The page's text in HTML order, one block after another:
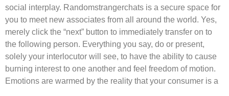
social interplay. Randomstrangerchats is a secure space for
you to meet new associates from all around the world. Yes,
merely click the “next” button to immediately transfer on to
the following person. Everything you say, do or present,
solely your interlocutor will see, to have the ability to cause
burning interest to one another and feel freedom of motion.
Emotions are warmed by the reality that your consumer is a